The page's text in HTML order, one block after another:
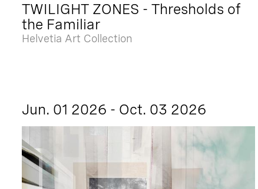
TWILIGHT ZONES - Thresholds of
the Familiar
Helvetia Art Collection
Jun. 01 2026 - Oct. 03 2026